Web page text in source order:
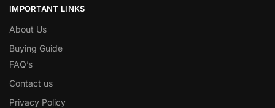
IMPORTANT LINKS
About Us
Buying Guide
FAQ’s
Contact us
Privacy Policy